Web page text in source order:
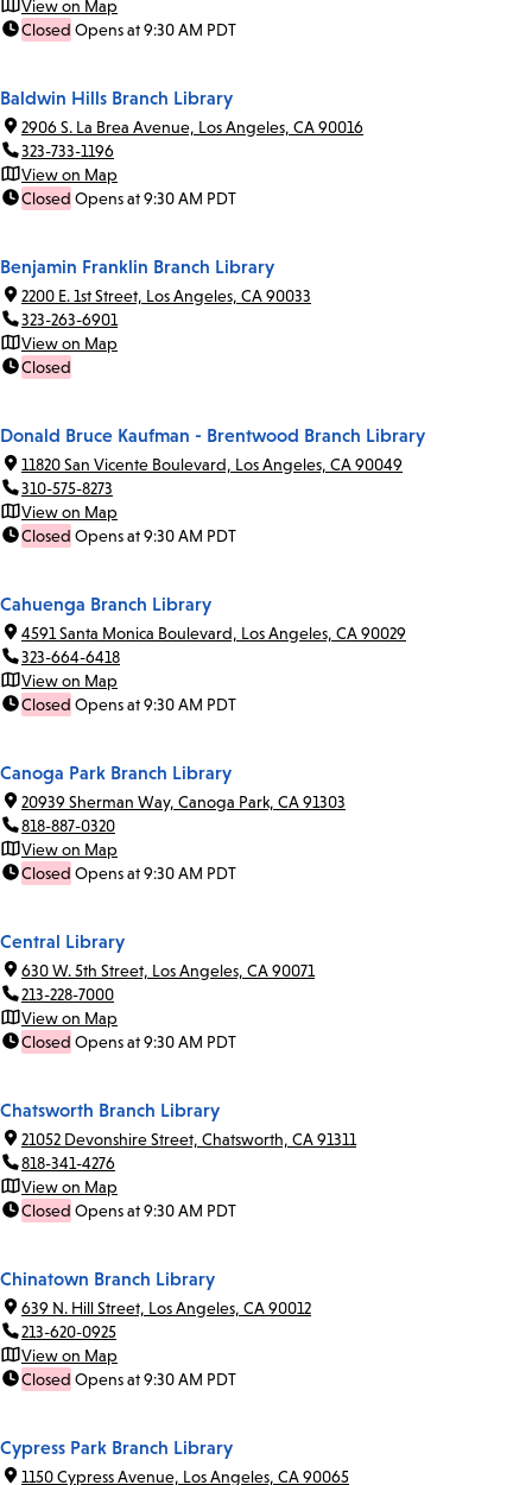
View on Map
Closed Opens at 9:30 AM PDT
Baldwin Hills Branch Library
2906 S. La Brea Avenue, Los Angeles, CA 90016
323-733-1196
View on Map
Closed Opens at 9:30 AM PDT
Benjamin Franklin Branch Library
2200 E. 1st Street, Los Angeles, CA 90033
323-263-6901
View on Map
Closed
Donald Bruce Kaufman - Brentwood Branch Library
11820 San Vicente Boulevard, Los Angeles, CA 90049
310-575-8273
View on Map
Closed Opens at 9:30 AM PDT
Cahuenga Branch Library
4591 Santa Monica Boulevard, Los Angeles, CA 90029
323-664-6418
View on Map
Closed Opens at 9:30 AM PDT
Canoga Park Branch Library
20939 Sherman Way, Canoga Park, CA 91303
818-887-0320
View on Map
Closed Opens at 9:30 AM PDT
Central Library
630 W. 5th Street, Los Angeles, CA 90071
213-228-7000
View on Map
Closed Opens at 9:30 AM PDT
Chatsworth Branch Library
21052 Devonshire Street, Chatsworth, CA 91311
818-341-4276
View on Map
Closed Opens at 9:30 AM PDT
Chinatown Branch Library
639 N. Hill Street, Los Angeles, CA 90012
213-620-0925
View on Map
Closed Opens at 9:30 AM PDT
Cypress Park Branch Library
1150 Cypress Avenue, Los Angeles, CA 90065